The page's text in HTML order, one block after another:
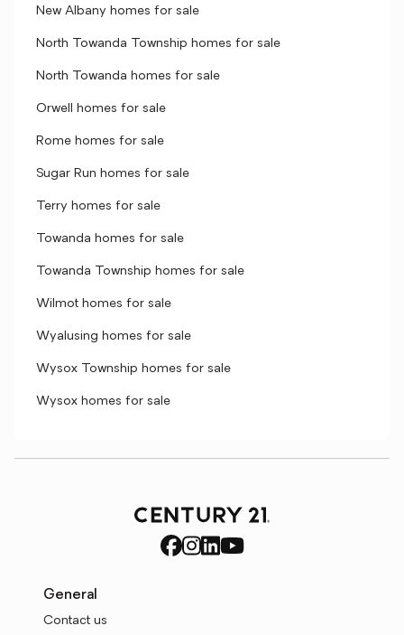
New Albany homes for sale
North Towanda Township homes for sale
North Towanda homes for sale
Orwell homes for sale
Rome homes for sale
Sugar Run homes for sale
Terry homes for sale
Towanda homes for sale
Towanda Township homes for sale
Wilmot homes for sale
Wyalusing homes for sale
Wysox Township homes for sale
Wysox homes for sale
General
Contact us